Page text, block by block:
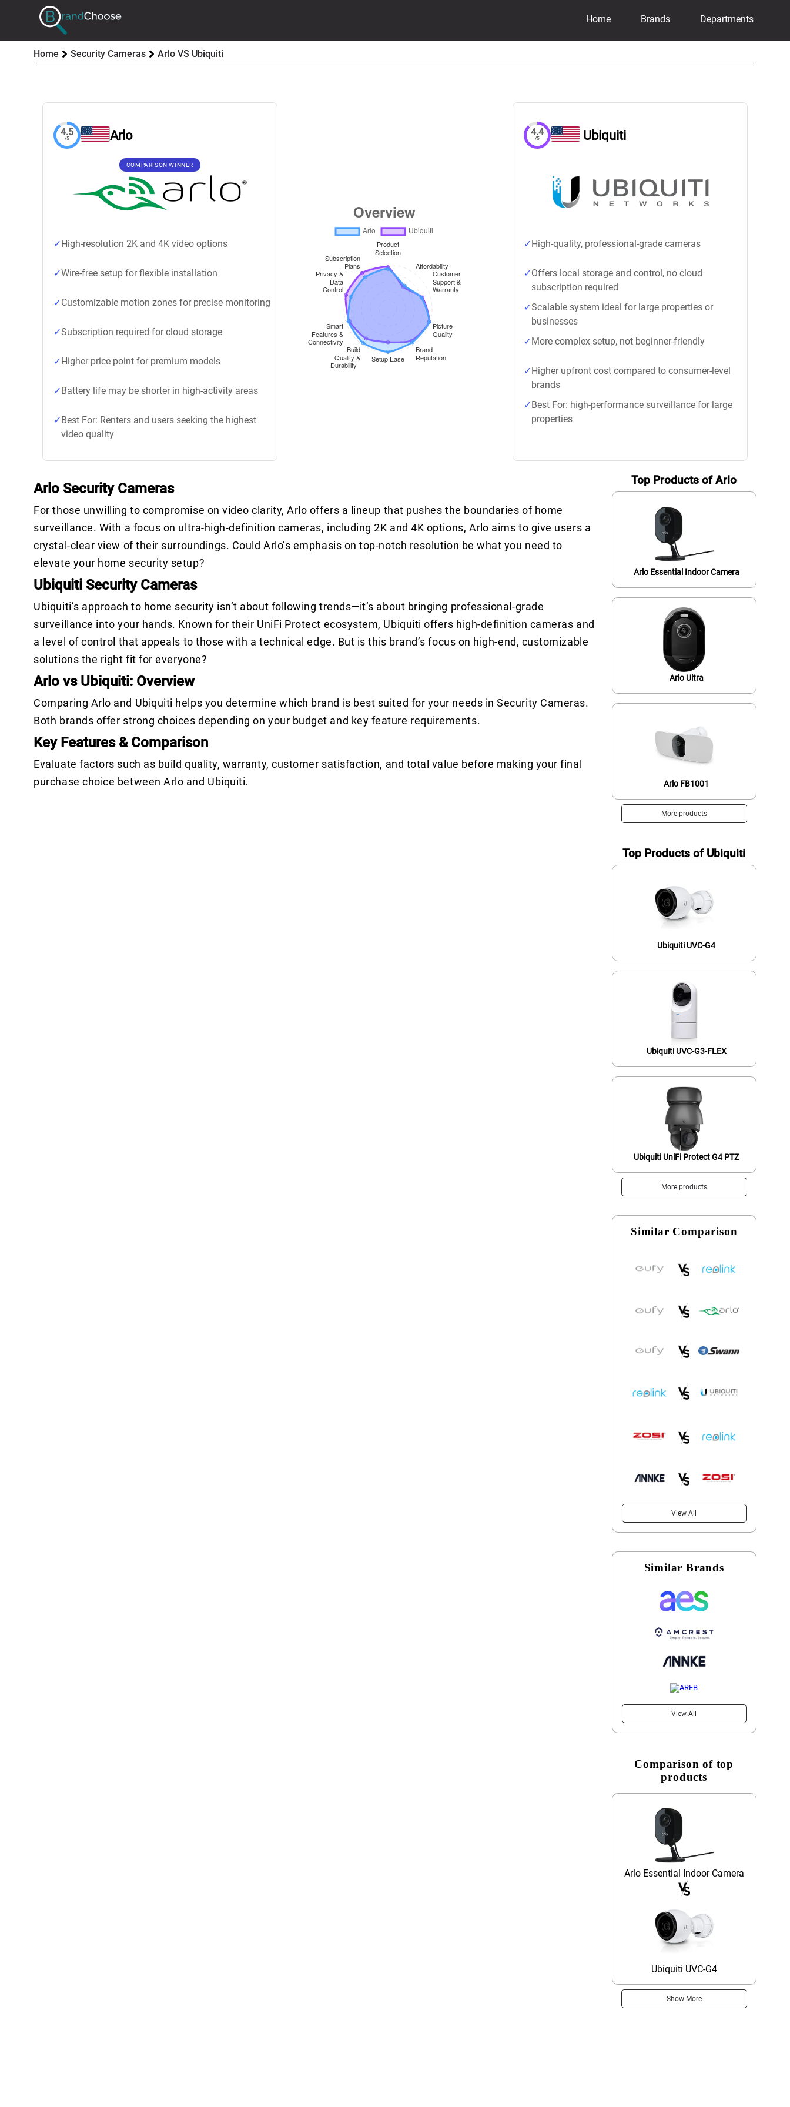
Home Brands Departments
Home Security Cameras Arlo VS Ubiquiti
4.5
/5 Arlo
COMPARISON WINNER
High-resolution 2K and 4K video options
Wire-free setup for flexible installation
Customizable motion zones for precise monitoring
Subscription required for cloud storage
Higher price point for premium models
Battery life may be shorter in high-activity areas
Best For: Renters and users seeking the highest
video quality
4.4
/5 Ubiquiti
High-quality, professional-grade cameras
Offers local storage and control, no cloud
subscription required
Scalable system ideal for large properties or
businesses
More complex setup, not beginner-friendly
Higher upfront cost compared to consumer-level
brands
Best For: high-performance surveillance for large
properties
Arlo Security Cameras
For those unwilling to compromise on video clarity, Arlo offers a lineup that pushes the boundaries of home
surveillance. With a focus on ultra-high-definition cameras, including 2K and 4K options, Arlo aims to give users a
crystal-clear view of their surroundings. Could Arlo’s emphasis on top-notch resolution be what you need to
elevate your home security setup?
Ubiquiti Security Cameras
Ubiquiti’s approach to home security isn’t about following trends—it’s about bringing professional-grade
surveillance into your hands. Known for their UniFi Protect ecosystem, Ubiquiti offers high-definition cameras and
a level of control that appeals to those with a technical edge. But is this brand’s focus on high-end, customizable
solutions the right fit for everyone?
Arlo vs Ubiquiti: Overview
Comparing Arlo and Ubiquiti helps you determine which brand is best suited for your needs in Security Cameras.
Both brands offer strong choices depending on your budget and key feature requirements.
Key Features & Comparison
Evaluate factors such as build quality, warranty, customer satisfaction, and total value before making your final
purchase choice between Arlo and Ubiquiti.
Top Products of Arlo
Arlo Essential Indoor Camera
Arlo Ultra
Arlo FB1001
More products
Top Products of Ubiquiti
Ubiquiti UVC-G4
Ubiquiti UVC-G3-FLEX
Ubiquiti UniFi Protect G4 PTZ
More products
Similar Comparison
View All
Similar Brands
View All
Comparison of top
products
Arlo Essential Indoor Camera
Ubiquiti UVC-G4
Show More